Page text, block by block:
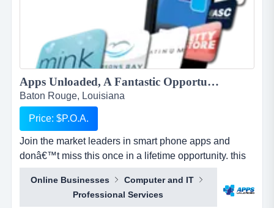
Apps Unloaded, A Fantastic Opportunity with the market leaders, we offer unlimited potential in a huge market sector....
Baton Rouge, Louisiana
Price: $P.O.A.
Join the market leaders in smart phone apps and
donâ€™t miss this once in a lifetime opportunity. this
is your opportunity to build your own sales network
through selling sub distributorships of smartphone
apps.apps unloaded have developed a framework
Online Businesses
Computer and IT
Professional Services